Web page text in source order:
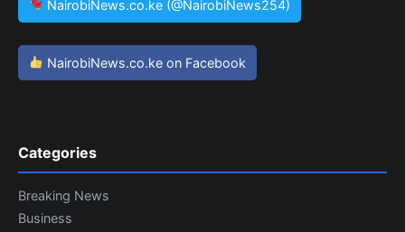
NairobiNews.co.ke (@NairobiNews254)
NairobiNews.co.ke on Facebook
Categories
Breaking News
Business